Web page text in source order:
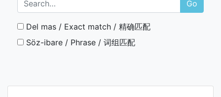
Go
Del mas / Exact match / 精确匹配
Söz-ibare / Phrase / 词组匹配